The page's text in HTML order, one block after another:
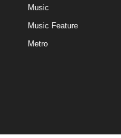
Music
Music Feature
Metro